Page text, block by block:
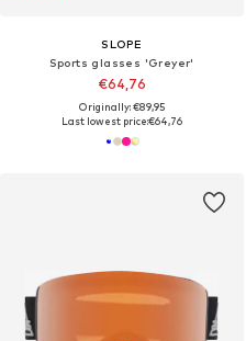
SLOPE
Sports glasses 'Greyer'
€64,76
Originally: €89,95
Last lowest price:€64,76